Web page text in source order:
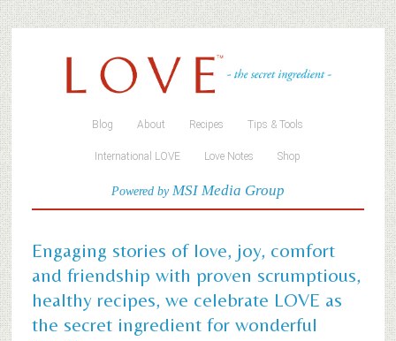
Blog About Recipes Tips & Tools
International LOVE Love Notes Shop
Powered byMSI Media Group
Engaging stories of love, joy, comfort
and friendship with proven scrumptious,
healthy recipes, we celebrate LOVE as
the secret ingredient for wonderful